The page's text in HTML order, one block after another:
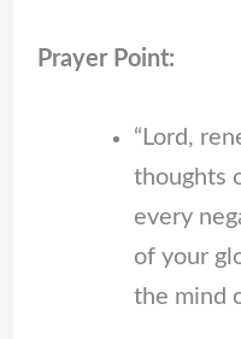
Prayer Point:
“Lord,
thoughts
every
of your
the mind